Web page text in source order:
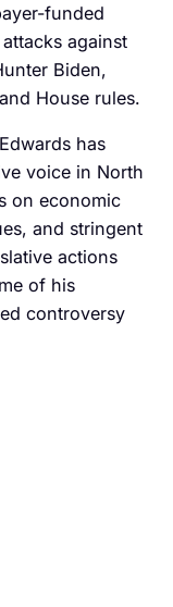
funded
against
Biden,
House rules.
has
voice in North
on economic
and stringent
actions
of his
controversy